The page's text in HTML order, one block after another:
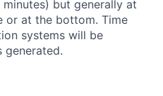
but generally at
or at the bottom. Time
systems will be
generated.